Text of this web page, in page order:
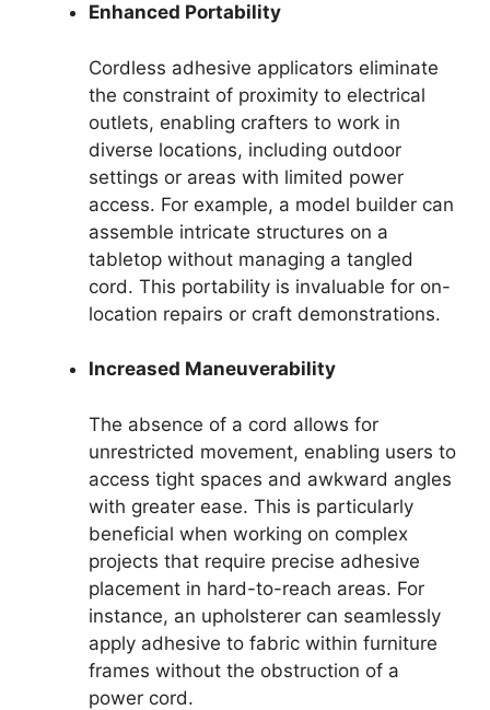
Enhanced Portability
Cordless adhesive applicators eliminate
the constraint of proximity to electrical
outlets, enabling crafters to work in
diverse locations, including outdoor
settings or areas with limited power
access. For example, a model builder can
assemble intricate structures on a
tabletop without managing a tangled
cord. This portability is invaluable for on-
location repairs or craft demonstrations.
Increased Maneuverability
The absence of a cord allows for
unrestricted movement, enabling users to
access tight spaces and awkward angles
with greater ease. This is particularly
beneficial when working on complex
projects that require precise adhesive
placement in hard-to-reach areas. For
instance, an upholsterer can seamlessly
apply adhesive to fabric within furniture
frames without the obstruction of a
power cord.